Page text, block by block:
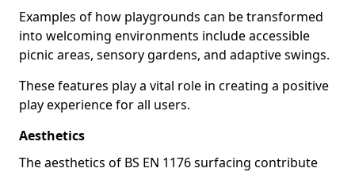
Examples of how playgrounds can be transformed
into welcoming environments include accessible
picnic areas, sensory gardens, and adaptive swings.
These features play a vital role in creating a positive
play experience for all users.
Aesthetics
The aesthetics of BS EN 1176 surfacing contribute